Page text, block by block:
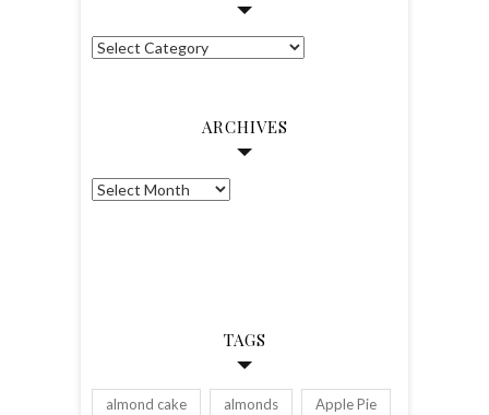
Categories
ARCHIVES
Archives
TAGS
almond cake almonds Apple Pie